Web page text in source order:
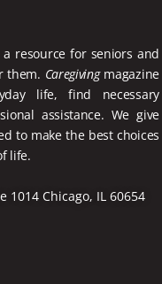
resource for seniors and
them. Caregivingmagazine
life, find necessary
assistance. We give
to make the best choices
life.
1014 Chicago, IL 60654